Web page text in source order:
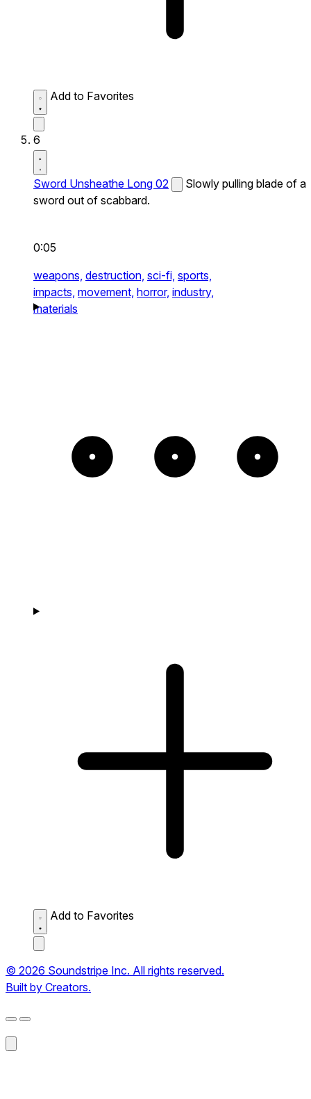
Add to Favorites
6
Sword Unsheathe Long 02
Slowly pulling blade of a
sword out of scabbard.
0:05
weapons, destruction, sci-fi, sports,
impacts, movement, horror, industry,
materials
Add to Favorites
© 2026 Soundstripe Inc. All rights reserved.
Built by Creators.